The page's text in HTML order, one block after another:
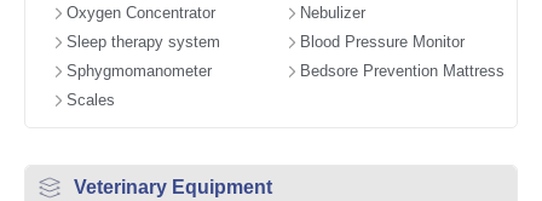
Oxygen Concentrator
Nebulizer
Sleep therapy system
Blood Pressure Monitor
Sphygmomanometer
Bedsore Prevention Mattress
Scales
Veterinary Equipment